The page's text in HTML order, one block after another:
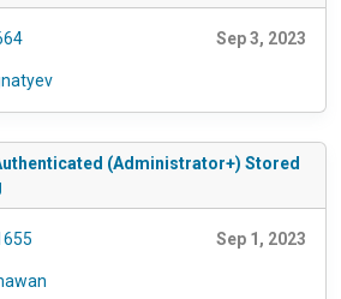
Sep 3, 2023
(Administrator+) Stored
Sep 1, 2023